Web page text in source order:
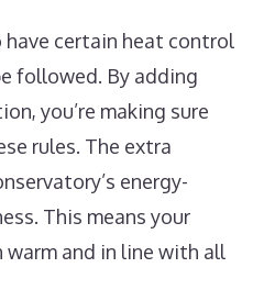
certain heat control
followed. By adding
you’re making sure
rules. The extra
energy-
This means your
and in line with all